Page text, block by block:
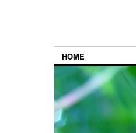
HOME